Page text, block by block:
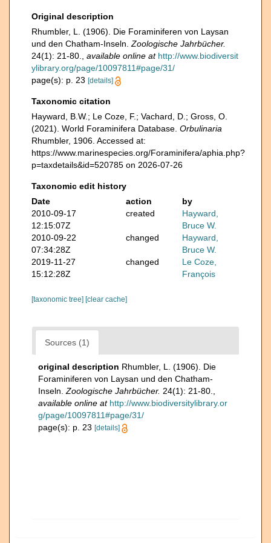
Original description
Rhumbler, L. (1906). Die Foraminiferen von Laysan
und den Chatham-Inseln. Zoologische Jahrbücher.
24(1): 21-80.
available online at http://www.biodiversit
ylibrary.org/page/10097811#page/31/
page(s): p. 23 [details]
Taxonomic citation
Hayward, B.W.; Le Coze, F.; Vachard, D.; Gross, O.
(2021). World Foraminifera Database. Orbulinaria
Rhumbler, 1906. Accessed at:
https://www.marinespecies.org/Foraminifera/aphia.php?
p=taxdetails&id=520785 on 2026-07-26
Taxonomic edit history
Date
action
by
2010-09-17
12:15:07Z
created
Hayward,
Bruce W.
2010-09-22
07:34:28Z
changed
Hayward,
Bruce W.
2019-11-27
15:12:28Z
changed
Le Coze,
François
[taxonomic tree] [clear cache]
Sources (1)
original description Rhumbler, L. (1906). Die
Foraminiferen von Laysan und den Chatham-
Inseln. Zoologische Jahrbücher. 24(1): 21-80.
available online at http://www.biodiversitylibrary.or
g/page/10097811#page/31/
page(s): p. 23 [details]